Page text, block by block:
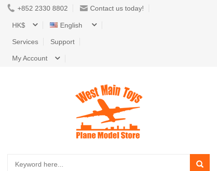
+852 2330 8802 Contact us today!
HK$ English
Services Support
My Account